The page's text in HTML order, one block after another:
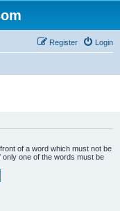
Login
Register
of a word which must not be
only one of the words must be